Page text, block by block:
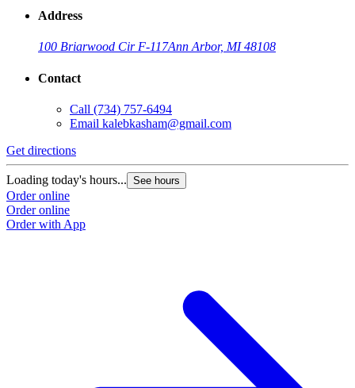
Address
100 Briarwood Cir F-117Ann Arbor, MI 48108
Contact
Call (734) 757-6494
Email kalebkasham@gmail.com
Get directions
Loading today's hours... See hours
Order online
Order online
Order with App